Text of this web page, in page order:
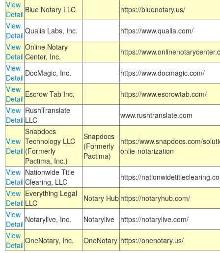
View
Detail Blue Notary LLC
https://bluenotary.us/
View
DetailQualia Labs, Inc.
https://www.qualia.com/
View
Detail
Online Notary
Center, Inc.
https://
View
Detail DocMagic, Inc.
https://www.docmagic.com/
View
Detail Escrow Tab Inc.
https://www.escrowtab.com/
View
Detail
RushTranslate
LLC
www.rushtranslate.com
View
Detail
Snapdocs
Technology LLC
(Formerly
Pactima, Inc.)
Snapdocs
(Formerly
Pactima)
https:/www.snapdocs.com/
onlie-notarization
View
Detail
Nationwide Title
Clearing, LLC
https://
View
Detail
Everything Legal
LLC
Notary Hub https://notaryhub.com/
View
Detail Notarylive, Inc. Notarylive
https://notarylive.com/
View
DetailOneNotary, Inc. OneNotary https://onenotary.us/